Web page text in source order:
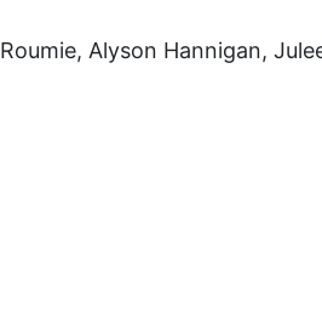
Alyson Hannigan,